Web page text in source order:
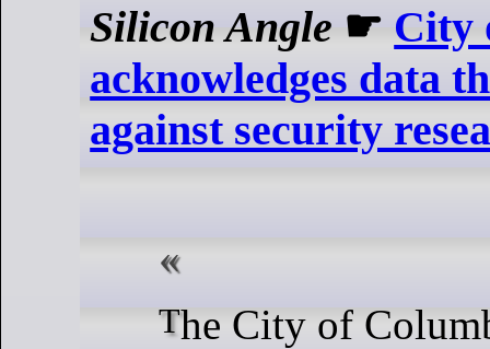
Silicon Angle ☛ City
acknowledges data
against security
The City of Columbus, Ohio, has